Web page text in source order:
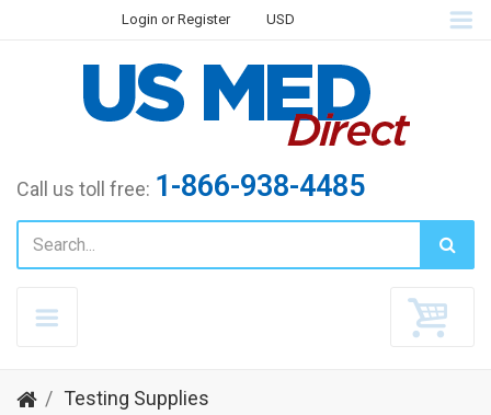
Login or Register USD
Call us toll free: 1-866-938-4485
Testing Supplies